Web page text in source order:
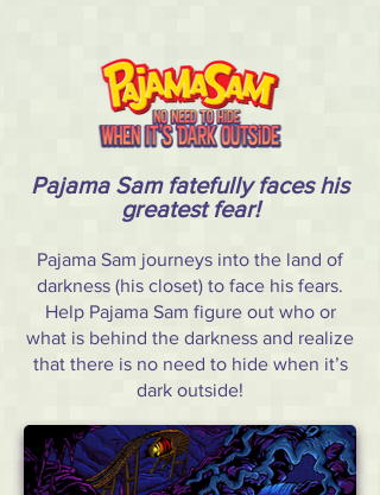
Pajama Sam fatefully faces his
greatest fear!
Pajama Sam journeys into the land of
darkness (his closet) to face his fears.
Help Pajama Sam figure out who or
what is behind the darkness and realize
that there is no need to hide when it’s
dark outside!